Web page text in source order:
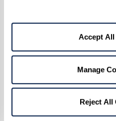
Accept All
Manage
Reject All
had a home or family in
organization located an
was willing to take
wealthy realtor to put
bring them to America,
need public resources.